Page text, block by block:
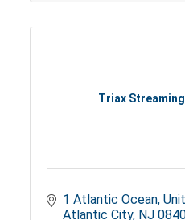
Triax
1 Atlantic Ocean
Atlantic City NJ